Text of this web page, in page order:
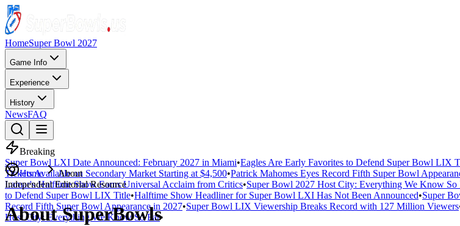
HomeSuper Bowl 2027
Game Info
Experience
History
NewsFAQ
Breaking
Super Bowl LXI Date Announced: February 2027 in Miami•Eagles Are Early Favorites to Defend Super Bowl LIX
Tickets Available on Secondary Market Starting at $4,500•Patrick Mahomes Eyes Record Fifth Super Bowl
Lamar's Halftime Show Earns Universal Acclaim from Critics•Super Bowl 2027 Host City: Everything We Know So
to Defend Super Bowl LIX Title•Halftime Show Headliner for Super Bowl LXI Has Not Been Announced•Super
Record Fifth Super Bowl Appearance in 2027•Super Bowl LIX Viewership Breaks Record with 127 Million Viewers
Host City: Everything We Know So Far•
Home
About
Independent Editorial Resource
About SuperBowls